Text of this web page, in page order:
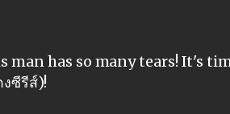
man has so many tears! It's
ซีรีส์)!